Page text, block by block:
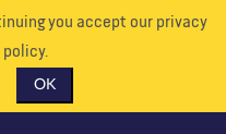
you accept our privacy
policy.
OK